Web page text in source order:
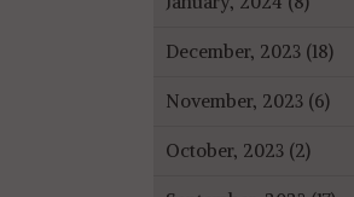
December, 2023 (18)
November, 2023 (6)
October, 2023 (2)